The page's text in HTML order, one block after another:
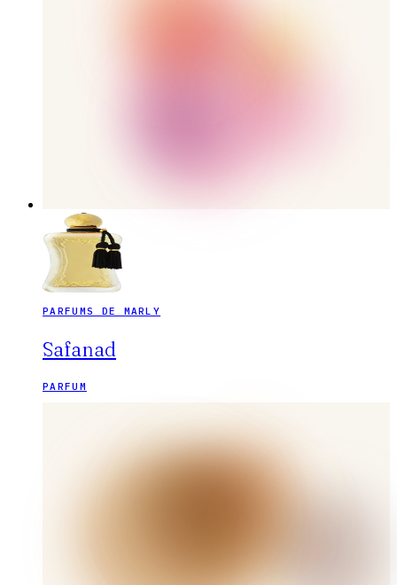
PARFUMS DE MARLY
Safanad
PARFUM